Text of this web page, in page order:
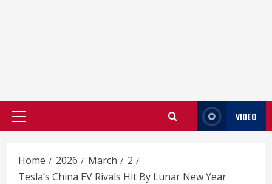
Primary
VIDEO
Home 2026 March
2
Tesla’s China EV Rivals Hit By Lunar New Year